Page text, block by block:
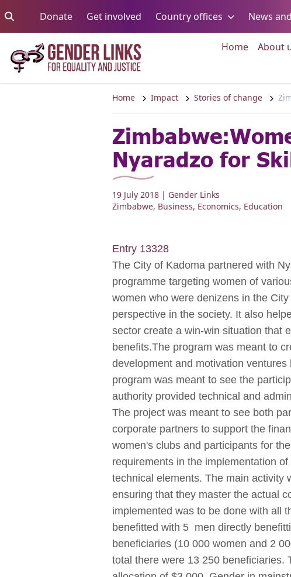
DonateGo to:Get involved Go to:Country offices Go to: News
HomeGo to:
About
Home Impact Stories of change
Nyaradzo for
19 July 2018 | Gender Links
Zimbabwe, Business, Economics, Education
Entry 13328
The City of Kadoma partnered with
programme targeting women of
women who were denizens in the
perspective in the society. It also
sector create a win-win situation that
benefits.The program was meant to
development and motivation
program was meant to see the
authority provided technical and
The project was meant to see both
corporate partners to support the
women's clubs and participants for
requirements in the implementation
technical elements. The main activity
ensuring that they master the actual
implemented was to be done with all
benefitted with 5 men directly
beneficiaries (10 000 women and 2
total there were 13 250 beneficiaries.